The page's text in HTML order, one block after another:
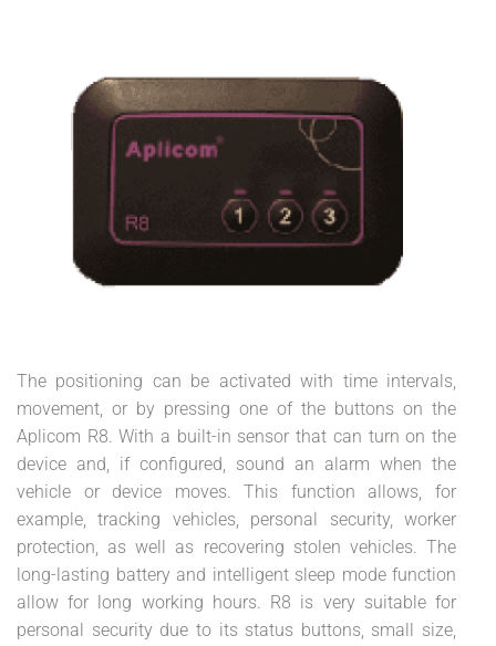
The positioning can be activated with time intervals,
movement, or by pressing one of the buttons on the
Aplicom R8. With a built-in sensor that can turn on the
device and, if configured, sound an alarm when the
vehicle or device moves. This function allows, for
example, tracking vehicles, personal security, worker
protection, as well as recovering stolen vehicles. The
long-lasting battery and intelligent sleep mode function
allow for long working hours. R8 is very suitable for
personal security due to its status buttons, small size,